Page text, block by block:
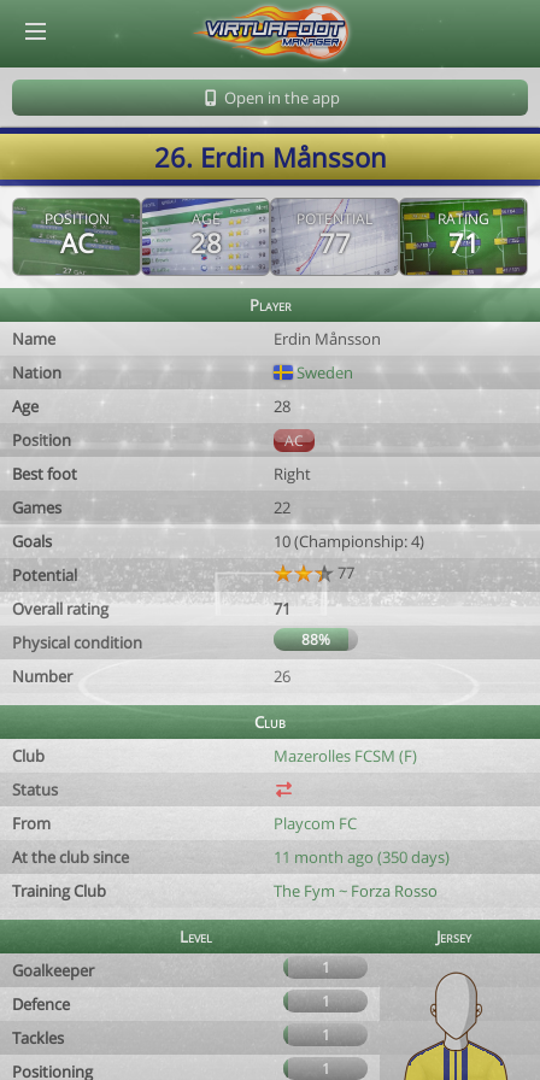
Open in the app
26. Erdin Månsson
POSITION
AC
AGE
28
POTENTIAL
77
RATING
71
Player
Name
Erdin Månsson
Nation
Sweden
Age
28
Position
AC
Best foot
Right
Games
22
Goals
10 (Championship: 4)
Potential
77
Overall rating
71
Physical condition
88%
Number 26
Club
Club
Mazerolles FCSM (F)
Status
From
Playcom FC
At the club since
11 month ago (350 days)
Training Club
The Fym ~ Forza Rosso
Level
Jersey
Goalkeeper
1
Defence 1
Tackles 1
Positioning 1
© Virtuafoot Manager by Aymeric Le Corre 202608062031